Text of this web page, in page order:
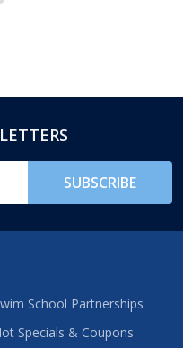
SUBSCRIBE
School Partnerships
Specials & Coupons